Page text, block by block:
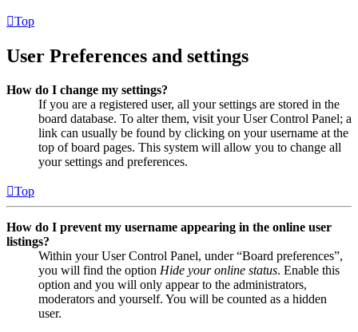
Top
User Preferences and settings
How do I change my settings?
If you are a registered user, all your settings are stored in the
board database. To alter them, visit your User Control Panel; a
link can usually be found by clicking on your username at the
top of board pages. This system will allow you to change all
your settings and preferences.
Top
How do I prevent my username appearing in the online user
listings?
Within your User Control Panel, under “Board preferences”,
you will find the option Hide your online status. Enable this
option and you will only appear to the administrators,
moderators and yourself. You will be counted as a hidden
user.